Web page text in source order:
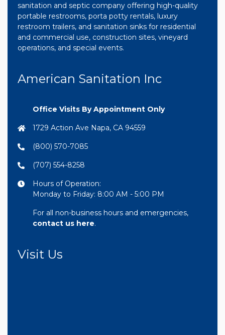
sanitation and septic company offering high-quality
portable restrooms, porta potty rentals, luxury
restroom trailers, and sanitation sinks for residential
and commercial use, construction sites, vineyard
operations, and special events.
American Sanitation Inc
Office Visits By Appointment Only
1729 Action Ave Napa, CA 94559
(800) 570-7085
(707) 554-8258
Hours of Operation:
Monday to Friday: 8:00 AM - 5:00 PM
For all non-business hours and emergencies,
contact us here.
Visit Us